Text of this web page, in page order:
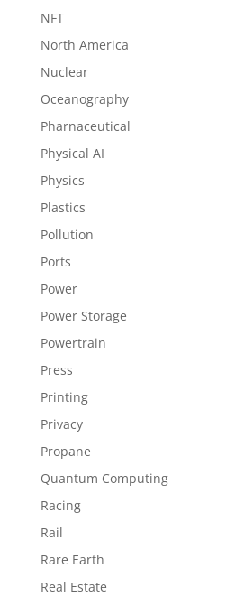
NFT
North America
Nuclear
Oceanography
Pharnaceutical
Physical AI
Physics
Plastics
Pollution
Ports
Power
Power Storage
Powertrain
Press
Printing
Privacy
Propane
Quantum Computing
Racing
Rail
Rare Earth
Real Estate